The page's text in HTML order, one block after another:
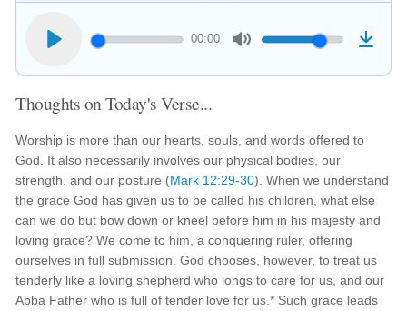
00:00
Thoughts on Today's Verse...
Worship is more than our hearts, souls, and words offered to
God. It also necessarily involves our physical bodies, our
strength, and our posture (Mark 12:29-30). When we understand
the grace God has given us to be called his children, what else
can we do but bow down or kneel before him in his majesty and
loving grace? We come to him, a conquering ruler, offering
ourselves in full submission. God chooses, however, to treat us
tenderly like a loving shepherd who longs to care for us, and our
Abba Father who is full of tender love for us.* Such grace leads